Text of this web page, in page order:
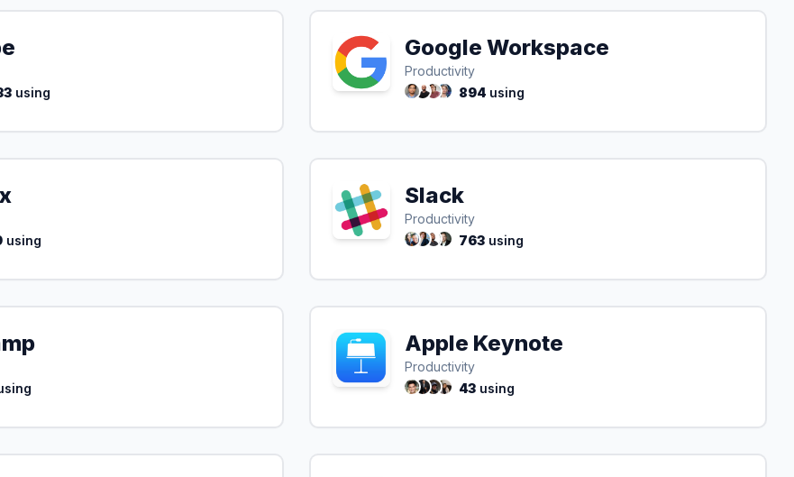
using
Google Workspace
Productivity
894 using
using
Slack
Productivity
763 using
Apple Keynote
Productivity
43 using